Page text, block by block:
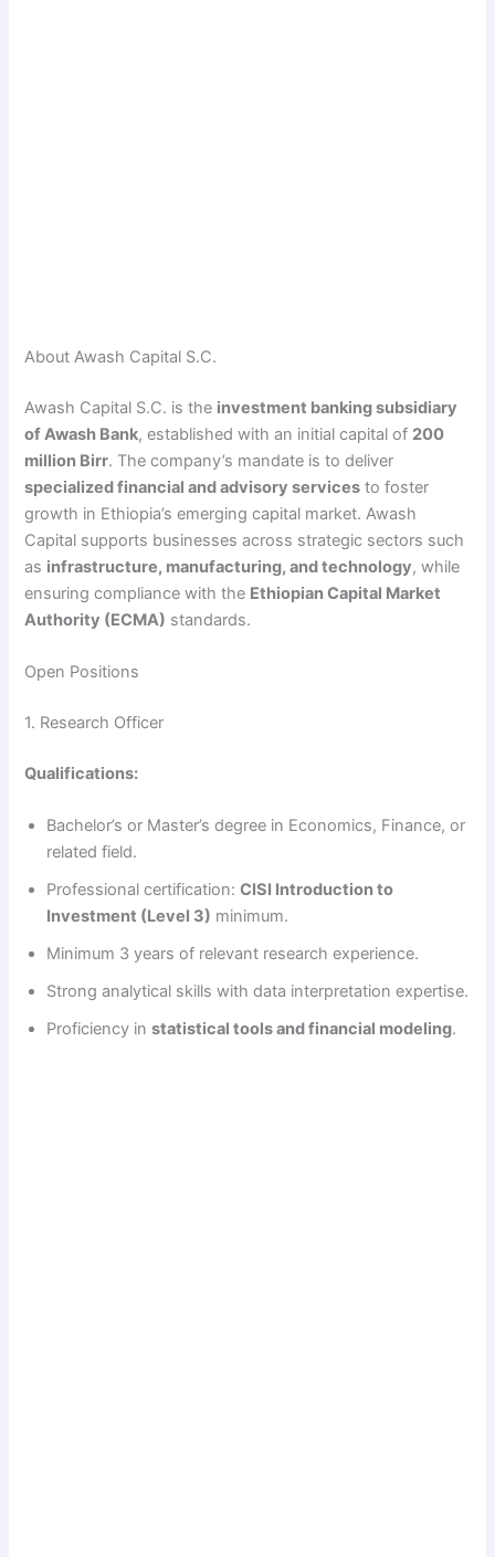
About Awash Capital S.C.
Awash Capital S.C. is the investment banking subsidiary
of Awash Bank, established with an initial capital of 200
million Birr. The company’s mandate is to deliver
specialized financial and advisory services to foster
growth in Ethiopia’s emerging capital market. Awash
Capital supports businesses across strategic sectors such
as infrastructure, manufacturing, and technology, while
ensuring compliance with the Ethiopian Capital Market
Authority (ECMA) standards.
Open Positions
1. Research Officer
Qualifications:
Bachelor’s or Master’s degree in Economics, Finance, or
related field.
Professional certification:CISI Introduction to
Investment (Level 3) minimum.
Minimum 3 years of relevant research experience.
Strong analytical skills with data interpretation expertise.
Proficiency instatistical tools and financial modeling.